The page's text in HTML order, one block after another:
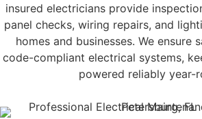
insured electricians provide
panel checks, wiring repairs, and
homes and businesses. We ensure
code-compliant electrical systems,
powered reliably year-